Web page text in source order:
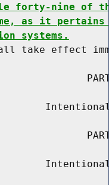
forty-nine of the
as it pertains
systems.
take effect